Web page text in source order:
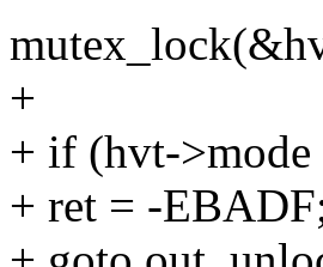
+
+ if (hvt-
+ ret = -